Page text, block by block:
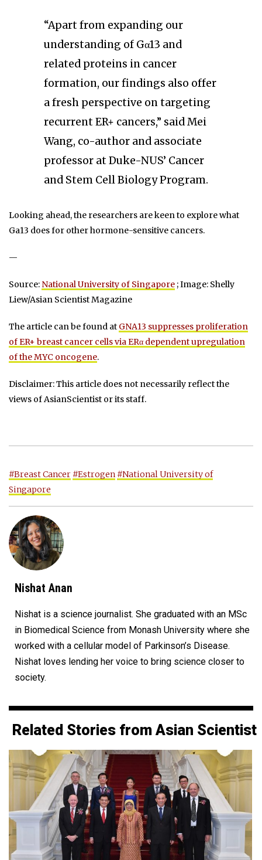
“Apart from expanding our
understanding of Gα13 and
related proteins in cancer
formation, our findings also offer
a fresh perspective on targeting
recurrent ER+ cancers,” said Mei
Wang, co-author and associate
professor at Duke-NUS’ Cancer
and Stem Cell Biology Program.
Looking ahead, the researchers are keen to explore what
Ga13 does for other hormone-sensitive cancers.
—
Source: National University of Singapore ; Image: Shelly
Liew/Asian Scientist Magazine
The article can be found at GNA13 suppresses proliferation
of ER+ breast cancer cells via ERα dependent upregulation
of the MYC oncogene.
Disclaimer: This article does not necessarily reflect the
views of AsianScientist or its staff.
#Breast Cancer #Estrogen #National University of
Singapore
Nishat Anan
Nishat is a science journalist. She graduated with an MSc
in Biomedical Science from Monash University where she
worked with a cellular model of Parkinson’s Disease.
Nishat loves lending her voice to bring science closer to
society.
Related Stories from Asian Scientist